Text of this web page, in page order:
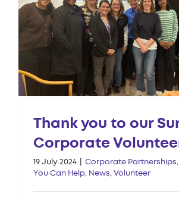
Thank you to our
Corporate
19 July 2024 Corporate Partnerships
You Can Help
News Volunteer